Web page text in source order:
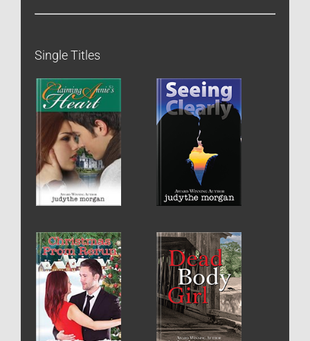
Single Titles